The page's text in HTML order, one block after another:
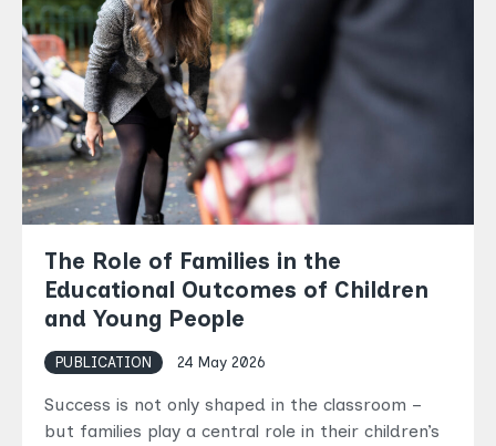
The Role of Families in the
Educational Outcomes of Children
and Young People
PUBLICATION 24 May 2026
Success is not only shaped in the classroom –
but families play a central role in their children’s